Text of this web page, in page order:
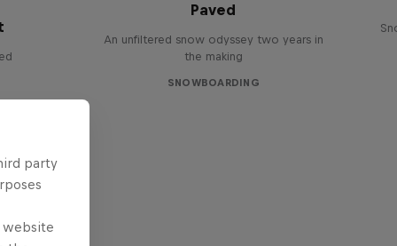
Paved
An unfiltered snow odyssey two years in
the making
SNOWBOARDING
party
website